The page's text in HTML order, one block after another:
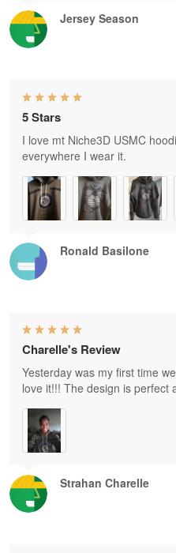
Jersey Season
Ronald Basilone
5 Stars
I love mt Niche3D USMC
everywhere I wear it.
Strahan Charelle
Charelle's Review
Yesterday was my first time
love it!!! The design is perfect